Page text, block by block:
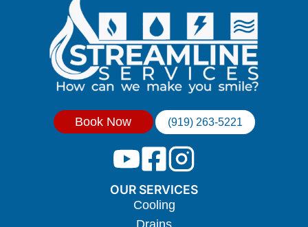
Book Now (919) 263-5221
OUR SERVICES
Cooling